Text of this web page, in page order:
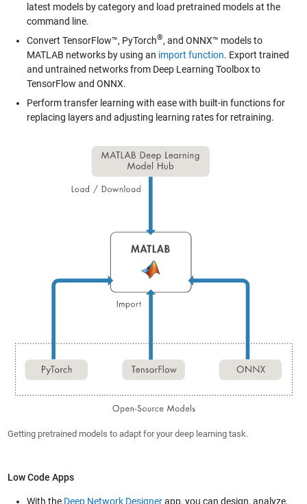
latest models by category and load pretrained models at the
command line.
Convert TensorFlow™, PyTorch®, and ONNX™ models to
MATLAB networks by using an import function. Export trained
and untrained networks from Deep Learning Toolbox to
TensorFlow and ONNX.
Perform transfer learning with ease with built-in functions for
replacing layers and adjusting learning rates for retraining.
Getting pretrained models to adapt for your deep learning task.
Low Code Apps
With the Deep Network Designerapp, you can design, analyze,